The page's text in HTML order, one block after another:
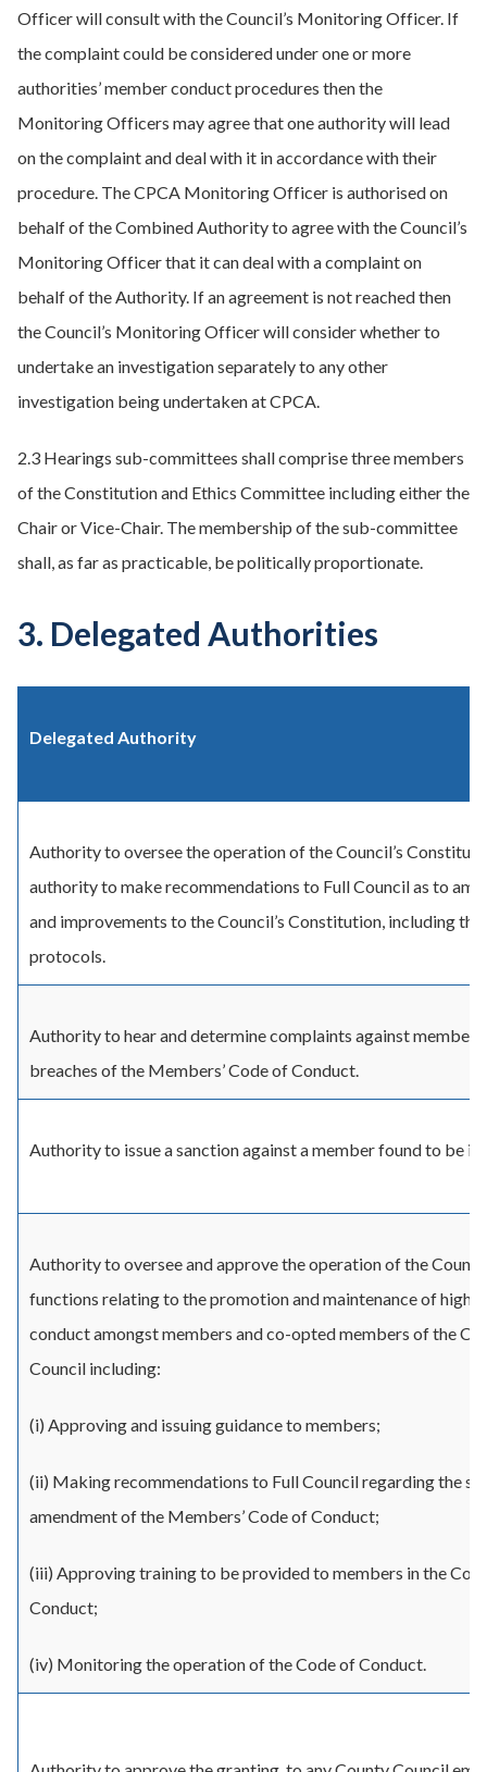
Officer will consult with the Council’s Monitoring Officer. If
the complaint could be considered under one or more
authorities’ member conduct procedures then the
Monitoring Officers may agree that one authority will lead
on the complaint and deal with it in accordance with their
procedure. The CPCA Monitoring Officer is authorised on
behalf of the Combined Authority to agree with the Council’s
Monitoring Officer that it can deal with a complaint on
behalf of the Authority. If an agreement is not reached then
the Council’s Monitoring Officer will consider whether to
undertake an investigation separately to any other
investigation being undertaken at CPCA.
2.3 Hearings sub-committees shall comprise three members
of the Constitution and Ethics Committee including either the
Chair or Vice-Chair. The membership of the sub-committee
shall, as far as practicable, be politically proportionate.
3. Delegated Authorities
Delegated Authority
Authority to oversee the operation of the Council’s
authority to make recommendations to Full Council as to
and improvements to the Council’s Constitution, including the
protocols.
Authority to hear and determine complaints against
breaches of the Members’ Code of Conduct.
Authority to issue a sanction against a member found to be in
Authority to oversee and approve the operation of the
functions relating to the promotion and maintenance of high
conduct amongst members and co-opted members of the
Council including:
(i) Approving and issuing guidance to members;
(ii) Making recommendations to Full Council regarding the
amendment of the Members’ Code of Conduct;
(iii) Approving training to be provided to members in the
Conduct;
(iv) Monitoring the operation of the Code of Conduct.